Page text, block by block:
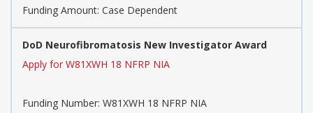
Funding Amount: Case Dependent
DoD Neurofibromatosis New Investigator Award
Apply for W81XWH 18 NFRP NIA
Funding Number: W81XWH 18 NFRP NIA